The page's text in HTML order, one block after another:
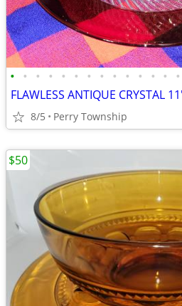
• • • • • • • • • • • • • •
8/5 Perry Township
$50